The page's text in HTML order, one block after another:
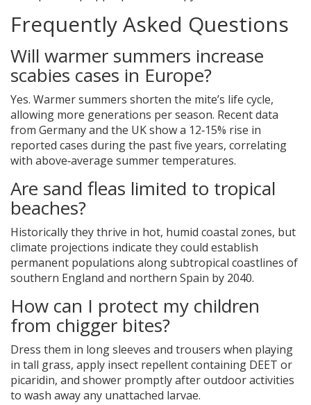
Frequently Asked Questions
Will warmer summers increase
scabies cases in Europe?
Yes. Warmer summers shorten the mite’s life cycle,
allowing more generations per season. Recent data
from Germany and the UK show a 12‑15% rise in
reported cases during the past five years, correlating
with above‑average summer temperatures.
Are sand fleas limited to tropical
beaches?
Historically they thrive in hot, humid coastal zones, but
climate projections indicate they could establish
permanent populations along subtropical coastlines of
southern England and northern Spain by 2040.
How can I protect my children
from chigger bites?
Dress them in long sleeves and trousers when playing
in tall grass, apply insect repellent containing DEET or
picaridin, and shower promptly after outdoor activities
to wash away any unattached larvae.